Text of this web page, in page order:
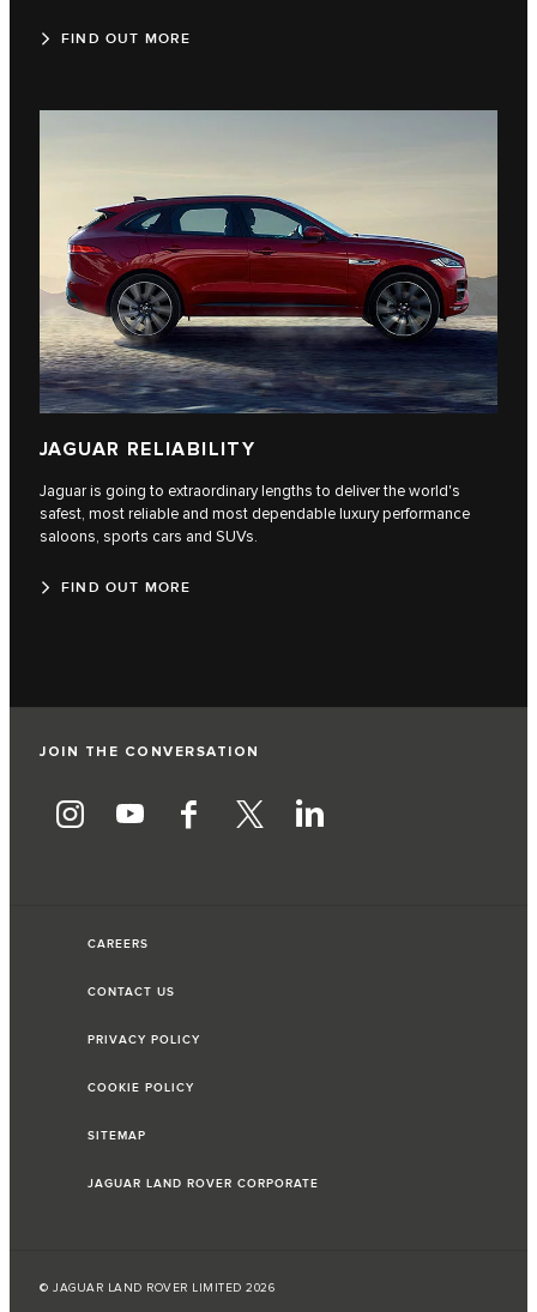
FIND OUT MORE
JAGUAR RELIABILITY
Jaguar is going to extraordinary lengths to deliver the world's
safest, most reliable and most dependable luxury performance
saloons, sports cars and SUVs.
FIND OUT MORE
JOIN THE CONVERSATION
CAREERS
CONTACT US
PRIVACY POLICY
COOKIE POLICY
SITEMAP
JAGUAR LAND ROVER CORPORATE
© JAGUAR LAND ROVER LIMITED 2026